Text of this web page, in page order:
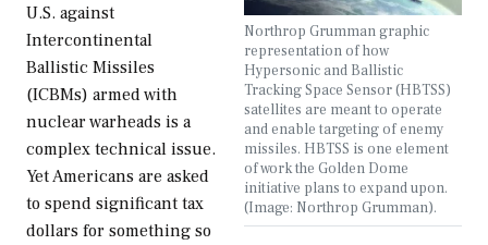
Northrop Grumman graphic
representation of how
Hypersonic and Ballistic
Tracking Space Sensor (HBTSS)
satellites are meant to operate
and enable targeting of enemy
missiles. HBTSS is one element
of work the Golden Dome
initiative plans to expand upon.
(Image: Northrop Grumman).
U.S. against
Intercontinental
Ballistic Missiles
(ICBMs) armed with
nuclear warheads is a
complex technical issue.
Yet Americans are asked
to spend significant tax
dollars for something so